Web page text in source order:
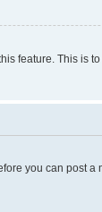
feature. This is
you can post